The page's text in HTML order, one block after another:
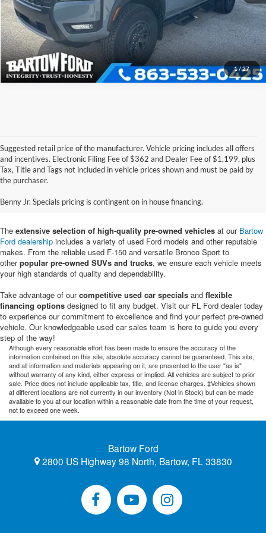
1/27
Get More Information
Suggested retail price of the manufacturer. Vehicle pricing includes all offers
and incentives. Electronic Filing Fee of $362 and Dealer Fee of $1,199, plus
Tax, Title and Tags not included in vehicle prices shown and must be paid by
the purchaser.
Benny Jr. Specials pricing is contingent on in house financing.
Pre-Owned Ford Vehicles for
Sale in Bartow, FL
The extensive selection of high-quality pre-owned vehicles at our Bartow
Ford dealership includes a variety of used Ford models and other reputable
makes. From the reliable used F-150 and versatile Bronco Sport to
otherpopular pre-owned SUVs and trucks, we ensure each vehicle meets
your high standards of quality and dependability.
Take advantage of ourcompetitive used car specials and flexible
financing options designed to fit any budget. Visit our FL Ford dealer today
to experience our commitment to excellence and find your perfect pre-owned
vehicle. Our knowledgeable used car sales team is here to guide you every
step of the way!
Although every reasonable effort has been made to ensure the accuracy of the
information contained on this site, absolute accuracy cannot be guaranteed. This site,
and all information and materials appearing on it, are presented to the user "as is"
without warranty of any kind, either express or implied. All vehicles are subject to prior
sale. Price does not include applicable tax, title, and license charges. ‡Vehicles shown
at different locations are not currently in our inventory (Not in Stock) but can be made
available to you at our location within a reasonable date from the time of your request,
not to exceed one week.
Bartow Ford
2800 US Highway 98 North, Bartow, FL 33830